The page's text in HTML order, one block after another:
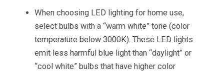
When choosing LED lighting for home use,
select bulbs with a “warm white” tone (color
temperature below 3000K). These LED lights
emit less harmful blue light than “daylight” or
“cool white” bulbs that have higher color